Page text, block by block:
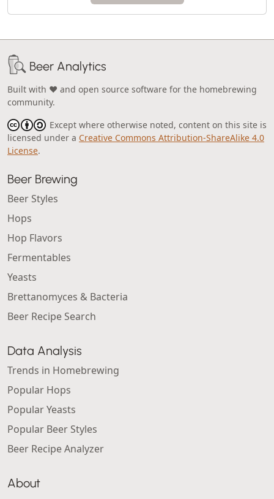
Beer Analytics
Built with ❤️ and open source software for the homebrewing
community.
Except where otherwise noted, content on this site is
licensed under a Creative Commons Attribution-ShareAlike 4.0
License.
Beer Brewing
Beer Styles
Hops
Hop Flavors
Fermentables
Yeasts
Brettanomyces & Bacteria
Beer Recipe Search
Data Analysis
Trends in Homebrewing
Popular Hops
Popular Yeasts
Popular Beer Styles
Beer Recipe Analyzer
About